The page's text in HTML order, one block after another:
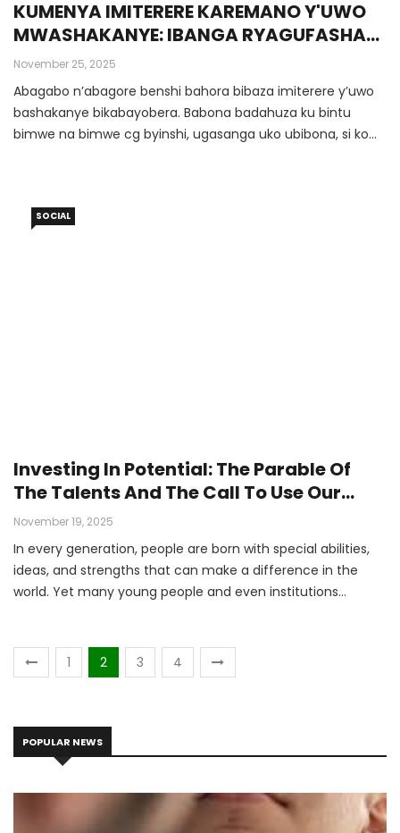
KUMENYA IMITERERE KAREMANO Y'UWO
MWASHAKANYE: IBANGA RYAGUFASHA
KUGABANYA AMAKIMBIRANE IWAWE
November 25, 2025
Abagabo n’abagore benshi bahora bibaza imiterere y’uwo
bashakanye bikabayobera. Babona badahuza ku bintu
bimwe na bimwe cg byinshi, ugasanga uko ubibona, si ko
SOCIAL
Investing In Potential: The Parable Of
The Talents And The Call To Use Our
Gifts By Moise IRADUKUNDA Student At
Protestant University Of Rwanda - PUR
November 19, 2025
In every generation, people are born with special abilities,
ideas, and strengths that can make a difference in the
world. Yet many young people and even institutions
1 2 3 4
POPULAR NEWS